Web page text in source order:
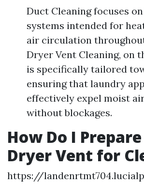
Duct Cleaning focuses on
systems intended for
air circulation
Dryer Vent Cleaning, on
is specifically tailored
ensuring that laundry
effectively expel moist
without blockages.
How Do I
Dryer Vent for
https://